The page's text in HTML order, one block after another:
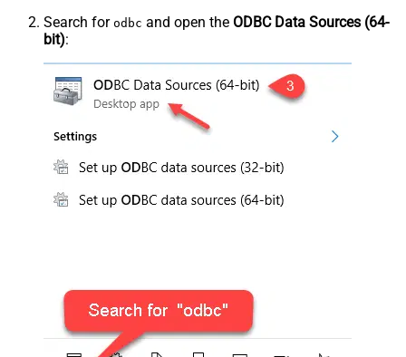
Search for odbc and open the ODBC Data Sources (64-
bit):